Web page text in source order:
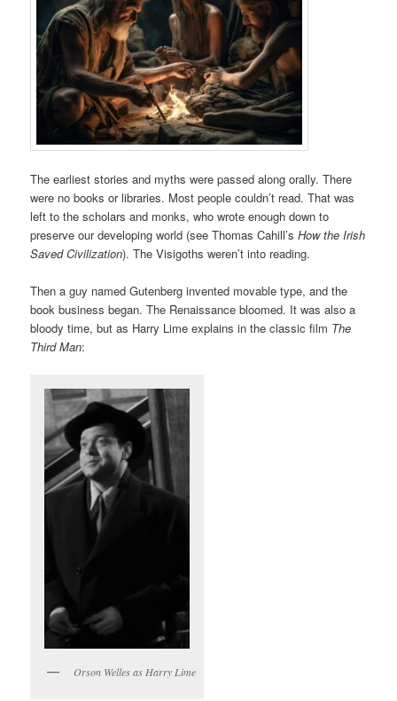
The earliest stories and myths were passed along orally. There
were no books or libraries. Most people couldn’t read. That was
left to the scholars and monks, who wrote enough down to
preserve our developing world (see Thomas Cahill’sHow the Irish
Saved Civilization). The Visigoths weren’t into reading.
Then a guy named Gutenberg invented movable type, and the
book business began. The Renaissance bloomed. It was also a
bloody time, but as Harry Lime explains in the classic film The
Third Man:
Orson Welles as Harry Lime